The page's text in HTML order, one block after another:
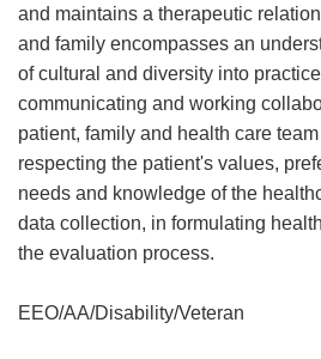
and maintains a therapeutic
and family encompasses an
of cultural and diversity into
communicating and working
patient, family and health care
respecting the patient's values,
needs and knowledge of the
data collection, in formulating
the evaluation process.
EEO/AA/Disability/Veteran